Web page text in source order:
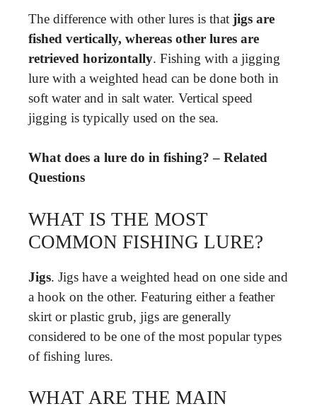
The difference with other lures is that jigs are
fished vertically, whereas other lures are
retrieved horizontally. Fishing with a jigging
lure with a weighted head can be done both in
soft water and in salt water. Vertical speed
jigging is typically used on the sea.
What does a lure do in fishing? – Related
Questions
WHAT IS THE MOST
COMMON FISHING LURE?
Jigs. Jigs have a weighted head on one side and
a hook on the other. Featuring either a feather
skirt or plastic grub, jigs are generally
considered to be one of the most popular types
of fishing lures.
WHAT ARE THE MAIN